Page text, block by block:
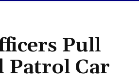
Pull
Patrol Car